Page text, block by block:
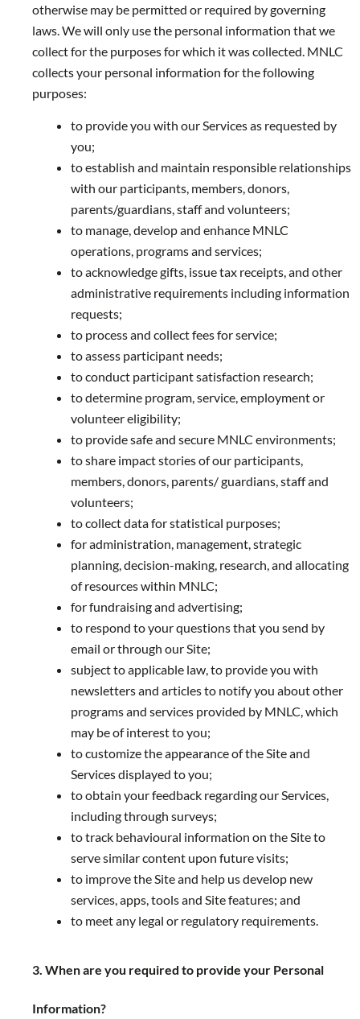
otherwise may be permitted or required by governing
laws. We will only use the personal information that we
collect for the purposes for which it was collected. MNLC
collects your personal information for the following
purposes:
to provide you with our Services as requested by
you;
to establish and maintain responsible relationships
with our participants, members, donors,
parents/guardians, staff and volunteers;
to manage, develop and enhance MNLC
operations, programs and services;
to acknowledge gifts, issue tax receipts, and other
administrative requirements including information
requests;
to process and collect fees for service;
to assess participant needs;
to conduct participant satisfaction research;
to determine program, service, employment or
volunteer eligibility;
to provide safe and secure MNLC environments;
to share impact stories of our participants,
members, donors, parents/ guardians, staff and
volunteers;
to collect data for statistical purposes;
for administration, management, strategic
planning, decision-making, research, and allocating
of resources within MNLC;
for fundraising and advertising;
to respond to your questions that you send by
email or through our Site;
subject to applicable law, to provide you with
newsletters and articles to notify you about other
programs and services provided by MNLC, which
may be of interest to you;
to customize the appearance of the Site and
Services displayed to you;
to obtain your feedback regarding our Services,
including through surveys;
to track behavioural information on the Site to
serve similar content upon future visits;
to improve the Site and help us develop new
services, apps, tools and Site features; and
to meet any legal or regulatory requirements.
3. When are you required to provide your Personal
Information?